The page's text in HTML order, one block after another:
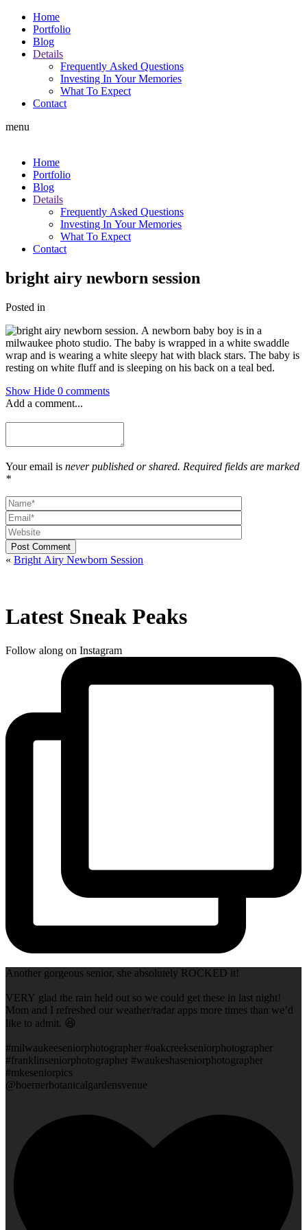
Home
Portfolio
Blog
Details
Frequently Asked Questions
Investing In Your Memories
What To Expect
Contact
menu
Home
Portfolio
Blog
Details
Frequently Asked Questions
Investing In Your Memories
What To Expect
Contact
bright airy newborn session
Posted in
Show Hide 0 comments
Add a comment...
Your email is never published or shared. Required fields are marked
*
Post Comment
« Bright Airy Newborn Session
Latest Sneak Peaks
Follow along on Instagram
Another gorgeous senior, she absolutely ROCKED it!
VERY glad the rain held out so we could get these in last night!
Mom and I refreshed our weather/radar apps more times than we’d
like to admit. 😆
#milwaukeeseniorphotographer #oakcreekseniorphotographer
#franklinseniorphotographer #waukeshaseniorphotographer
#mkeseniorpics
@boernerbotanicalgardensvenue